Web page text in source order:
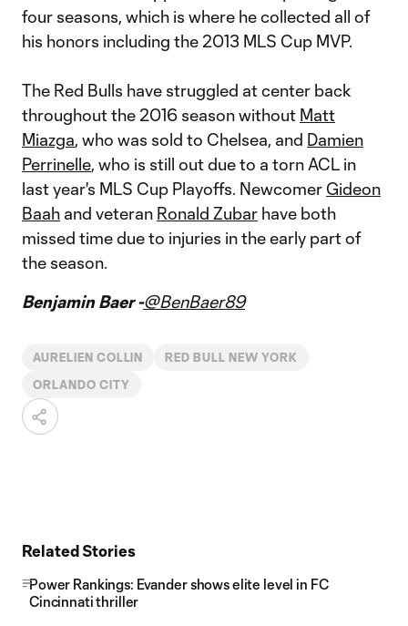
four seasons, which is where he collected all of
his honors including the 2013 MLS Cup MVP.
The Red Bulls have struggled at center back
throughout the 2016 season without Matt
Miazga, who was sold to Chelsea, and Damien
Perrinelle, who is still out due to a torn ACL in
last year's MLS Cup Playoffs. Newcomer Gideon
Baah and veteran Ronald Zubar have both
missed time due to injuries in the early part of
the season.
Benjamin Baer -@BenBaer89
AURELIEN COLLIN RED BULL NEW YORK
ORLANDO CITY
Related Stories
Power Rankings: Evander shows elite level in FC
Cincinnati thriller